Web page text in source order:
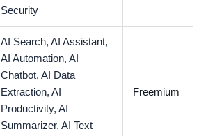
Security
AI Search,AI Assistant,
AI Automation,AI
Chatbot,AI Data
Extraction,AI
Productivity,AI
Summarizer,AI Text
Freemium